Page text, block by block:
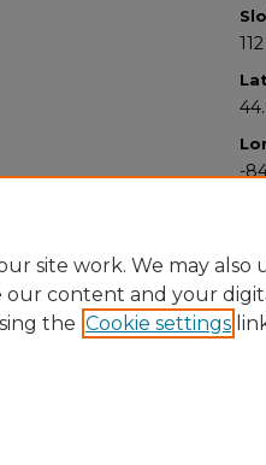
112
-
site work. We may also
our content and your
the Cookie settings